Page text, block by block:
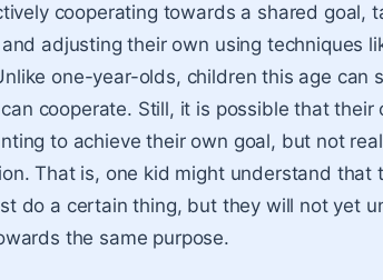
cooperating towards a shared goal,
adjusting their own using techniques
one-year-olds, children this age can
cooperate. Still, it is possible that their
to achieve their own goal, but not
That is, one kid might understand that
do a certain thing, but they will not yet
the same purpose.